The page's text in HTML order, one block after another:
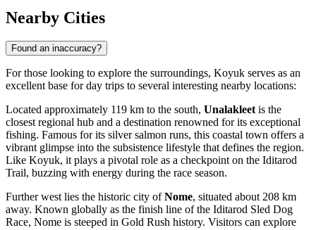
Nearby Cities
Found an inaccuracy?
For those looking to explore the surroundings, Koyuk serves as an
excellent base for day trips to several interesting nearby locations:
Located approximately 119 km to the south, Unalakleetis the
closest regional hub and a destination renowned for its exceptional
fishing. Famous for its silver salmon runs, this coastal town offers a
vibrant glimpse into the subsistence lifestyle that defines the region.
Like Koyuk, it plays a pivotal role as a checkpoint on the Iditarod
Trail, buzzing with energy during the race season.
Further west lies the historic city ofNome, situated about 208 km
away. Known globally as the finish line of the Iditarod Sled Dog
Race, Nome is steeped in Gold Rush history. Visitors can explore